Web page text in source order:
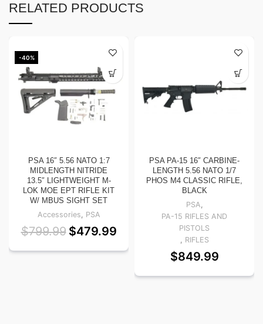
RELATED PRODUCTS
-40%
PSA 16″ 5.56 NATO 1:7
MIDLENGTH NITRIDE
13.5″ LIGHTWEIGHT M-
LOK MOE EPT RIFLE KIT
W/ MBUS SIGHT SET
Accessories, PSA
$799.99 $479.99
PSA PA-15 16″ CARBINE-
LENGTH 5.56 NATO 1/7
PHOS M4 CLASSIC RIFLE,
BLACK
PSA,
PA-15 RIFLES AND
PISTOLS
, RIFLES
$849.99